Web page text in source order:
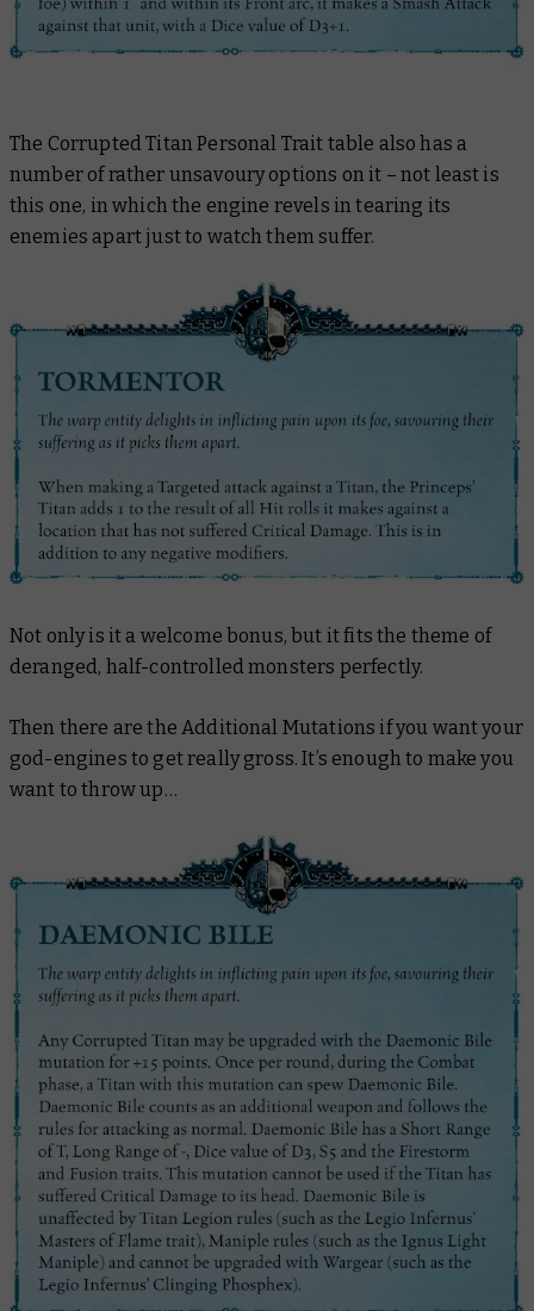
The Corrupted Titan Personal Trait table also has a
number of rather unsavoury options on it – not least is
this one, in which the engine revels in tearing its
enemies apart just to watch them suffer.
Not only is it a welcome bonus, but it fits the theme of
deranged, half-controlled monsters perfectly.
Then there are the Additional Mutations if you want your
god-engines to get really gross. It’s enough to make you
want to throw up…